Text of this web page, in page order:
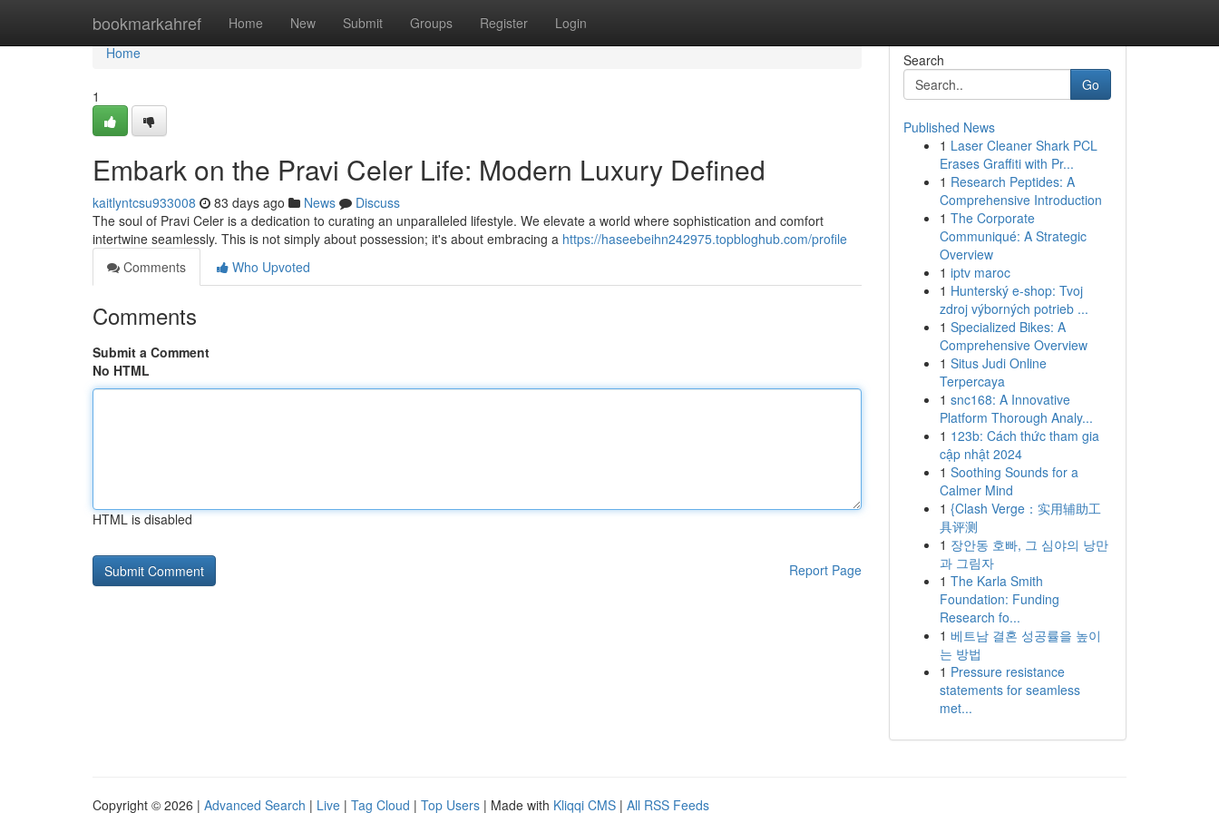
bookmarkahref Home New Submit Groups Register Login
Home
Home
1
Embark on the Pravi Celer Life: Modern Luxury Defined
kaitlyntcsu933008 83 days ago News
Discuss
The soul of Pravi Celer is a dedication to curating an unparalleled lifestyle. We elevate a world where sophistication and comfort
intertwine seamlessly. This is not simply about possession; it's about embracing a https://haseebeihn242975.topbloghub.com/profile
Comments
Who Upvoted
Comments
Submit a Comment
No HTML
HTML is disabled
Report Page
Search
Go
Published News
1 Laser Cleaner Shark PCL
Erases Graffiti with Pr...
1 Research Peptides: A
Comprehensive Introduction
1 The Corporate
Communiqué: A Strategic
Overview
1 iptv maroc
1 Hunterský e-shop: Tvoj
zdroj výborných potrieb ...
1 Specialized Bikes: A
Comprehensive Overview
1 Situs Judi Online
Terpercaya
1 snc168: A Innovative
Platform Thorough Analy...
1 123b: Cách thức tham gia
cập nhật 2024
1 Soothing Sounds for a
Calmer Mind
1 {Clash Verge：实用辅助工
具评测
1 장안동 호빠, 그 심야의 낭만
과 그림자
1 The Karla Smith
Foundation: Funding
Research fo...
1 베트남 결혼 성공률을 높이
는 방법
1 Pressure resistance
statements for seamless
met...
Copyright © 2026 | Advanced Search | Live | Tag Cloud | Top Users | Made with Kliqqi CMS | All RSS Feeds